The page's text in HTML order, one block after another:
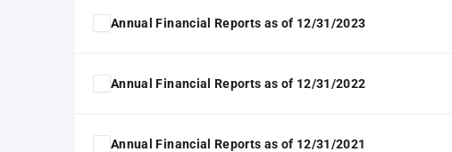
Annual Financial Reports as of 12/31/2023
Annual Financial Reports as of 12/31/2022
Annual Financial Reports as of 12/31/2021